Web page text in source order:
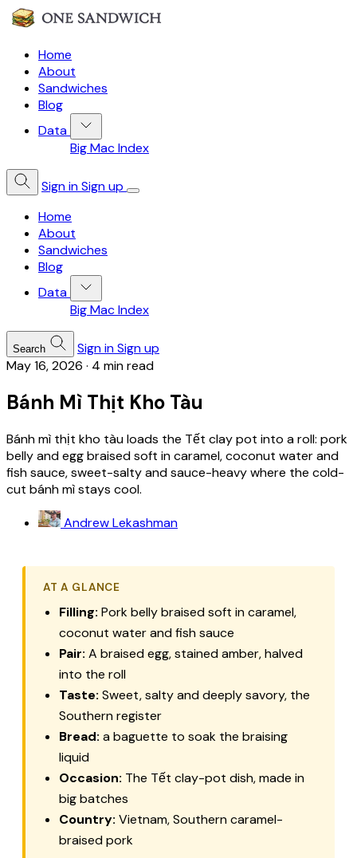
Home
About
Sandwiches
Blog
Data
Big Mac Index
Sign inSign up
Home
About
Sandwiches
Blog
Data
Big Mac Index
Search Sign inSign up
May 16, 2026 · 4 min read
Bánh Mì Thịt Kho Tàu
Bánh mì thịt kho tàu loads the Tết clay pot into a roll: pork
belly and egg braised soft in caramel, coconut water and
fish sauce, sweet-salty and sauce-heavy where the cold-
cut bánh mì stays cool.
Andrew Lekashman
AT A GLANCE
Filling: Pork belly braised soft in caramel,
coconut water and fish sauce
Pair: A braised egg, stained amber, halved
into the roll
Taste: Sweet, salty and deeply savory, the
Southern register
Bread: a baguette to soak the braising
liquid
Occasion: The Tết clay-pot dish, made in
big batches
Country: Vietnam, Southern caramel-
braised pork